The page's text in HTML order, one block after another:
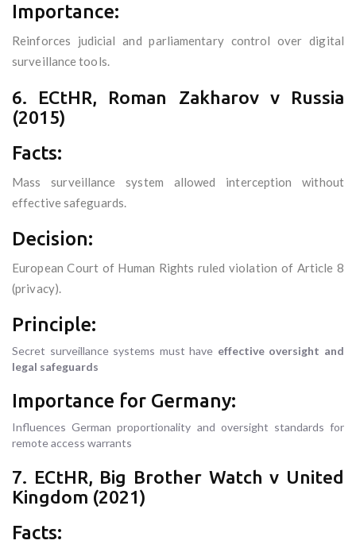
Importance:
Reinforces judicial and parliamentary control over digital
surveillance tools.
6. ECtHR, Roman Zakharov v Russia
(2015)
Facts:
Mass surveillance system allowed interception without
effective safeguards.
Decision:
European Court of Human Rights ruled violation of Article 8
(privacy).
Principle:
Secret surveillance systems must have effective oversight and
legal safeguards
Importance for Germany:
Influences German proportionality and oversight standards for
remote access warrants
7. ECtHR, Big Brother Watch v United
Kingdom (2021)
Facts: